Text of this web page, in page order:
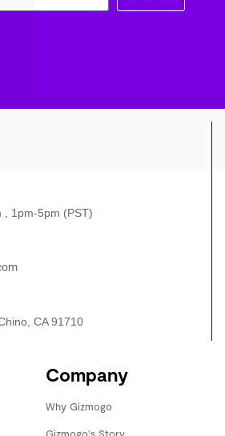
, 1pm-5pm (PST)
CA 91710
Company
Why Gizmogo
Gizmogo's Story